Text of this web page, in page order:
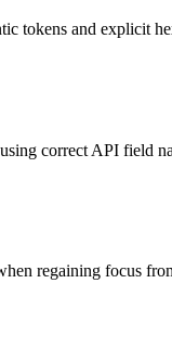
tokens and explicit
correct API field
regaining focus